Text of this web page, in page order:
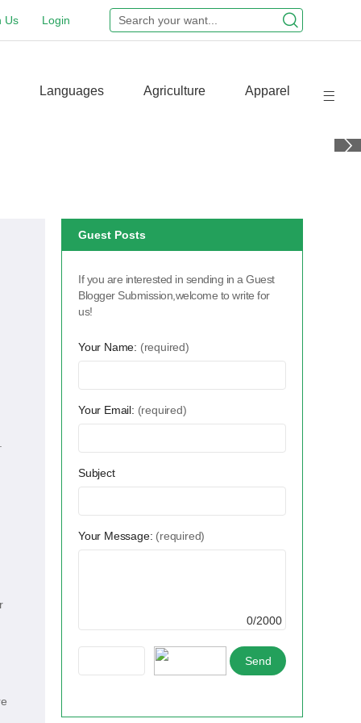
Login
Us
Languages Agriculture Apparel
Guest Posts
If you are interested in sending in a Guest
Blogger Submission,welcome to write for
us!
Your Name: (required)
Your Email: (required)
Subject
Your Message: (required)
0/2000